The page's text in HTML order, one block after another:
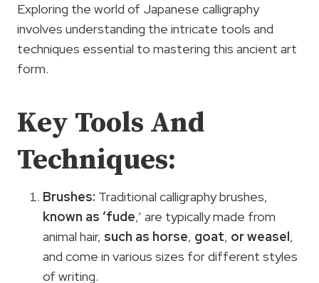
Exploring the world of Japanese calligraphy
involves understanding the intricate tools and
techniques essential to mastering this ancient art
form.
Key Tools And
Techniques:
Brushes: Traditional calligraphy brushes,
known as ‘fude,’ are typically made from
animal hair, such as horse, goat, or weasel,
and come in various sizes for different styles
of writing.